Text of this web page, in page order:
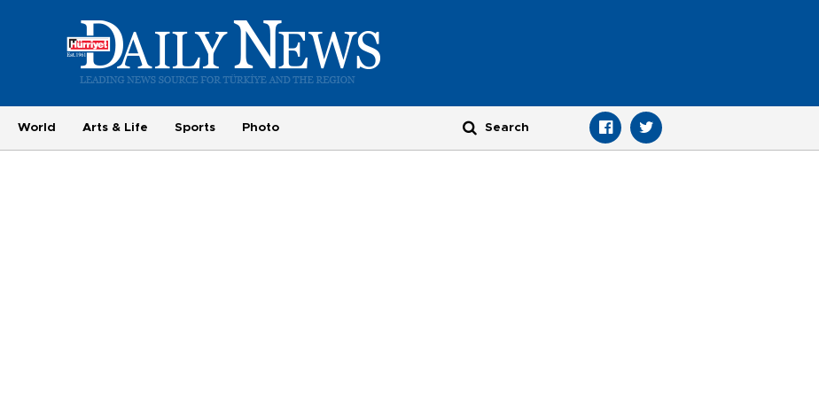
World Arts & Life Sports Photo